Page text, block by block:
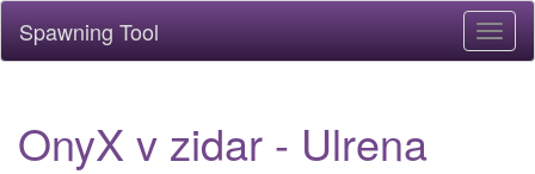
Spawning Tool
OnyX v zidar - Ulrena